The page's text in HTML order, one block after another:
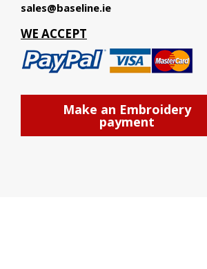
sales@baseline.ie
WE ACCEPT
Make an Embroidery
payment